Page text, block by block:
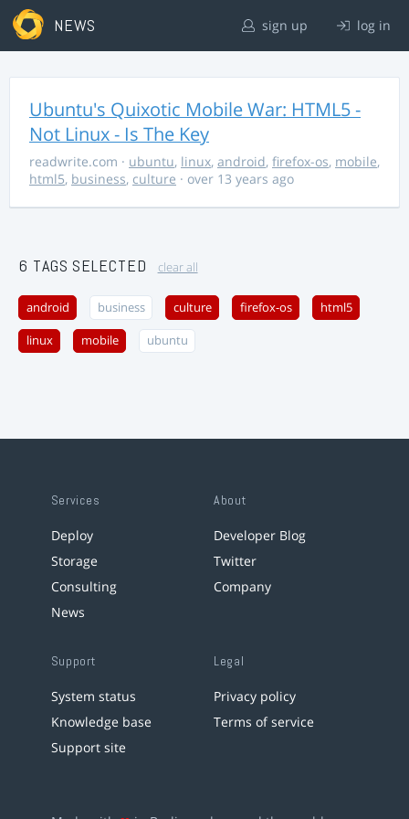
NEWS sign up log in
Ubuntu's Quixotic Mobile War: HTML5 -
Not Linux - Is The Key
readwrite.com · ubuntu, linux, android, firefox-os, mobile,
html5, business, culture · over 13 years ago
6 TAGS SELECTED clear all
android business culture firefox-os html5
linux mobile ubuntu
Services
Deploy
Storage
Consulting
News
About
Developer Blog
Twitter
Company
Support
System status
Knowledge base
Support site
Legal
Privacy policy
Terms of service